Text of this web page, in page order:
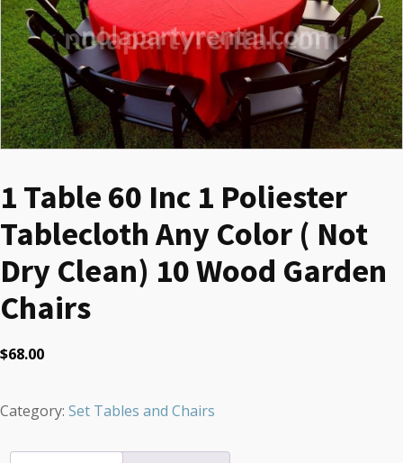
1 Table 60 Inc 1 Poliester
Tablecloth Any Color ( Not
Dry Clean) 10 Wood Garden
Chairs
$68.00
Category: Set Tables and Chairs